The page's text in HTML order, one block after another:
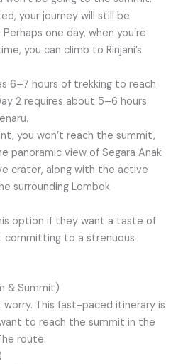
your journey will still be
one day, when you’re
you can climb to Rinjani’s
6–7 hours of trekking to reach
2 requires about 5–6 hours
you won’t reach the summit,
panoramic view of Segara Anak
crater, along with the active
surrounding Lombok
option if they want a taste of
committing to a strenuous
& Summit)
worry. This fast-paced itinerary is
to reach the summit in the
route: